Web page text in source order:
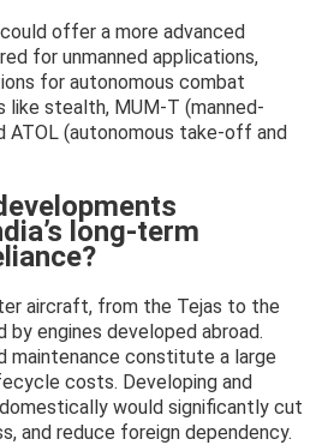
offer a more advanced
for unmanned applications,
for autonomous combat
stealth, MUM-T (manned-
ATOL (autonomous take-off and
long-term
aircraft, from the Tejas to the
by engines developed abroad.
maintenance constitute a large
costs. Developing and
would significantly cut
and reduce foreign dependency.